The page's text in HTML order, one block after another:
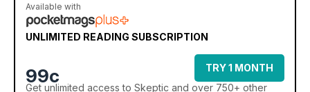
Available with
UNLIMITED READING SUBSCRIPTION
99c
TRY 1 MONTH
Get unlimited access to Skeptic and over 750+ other